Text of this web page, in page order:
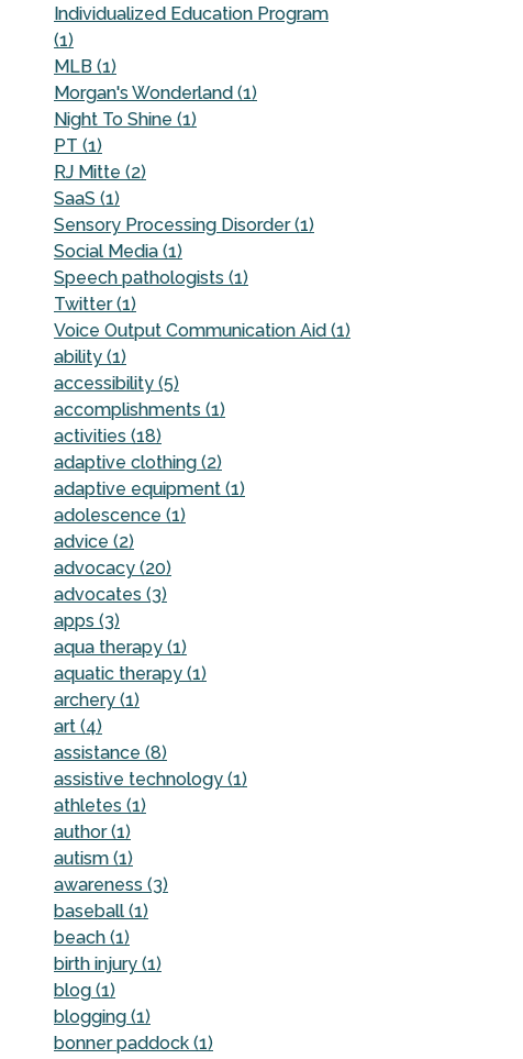
Individualized Education Program
(1)
MLB (1)
Morgan's Wonderland (1)
Night To Shine (1)
PT (1)
RJ Mitte (2)
SaaS (1)
Sensory Processing Disorder (1)
Social Media (1)
Speech pathologists (1)
Twitter (1)
Voice Output Communication Aid (1)
ability (1)
accessibility (5)
accomplishments (1)
activities (18)
adaptive clothing (2)
adaptive equipment (1)
adolescence (1)
advice (2)
advocacy (20)
advocates (3)
apps (3)
aqua therapy (1)
aquatic therapy (1)
archery (1)
art (4)
assistance (8)
assistive technology (1)
athletes (1)
author (1)
autism (1)
awareness (3)
baseball (1)
beach (1)
birth injury (1)
blog (1)
blogging (1)
bonner paddock (1)